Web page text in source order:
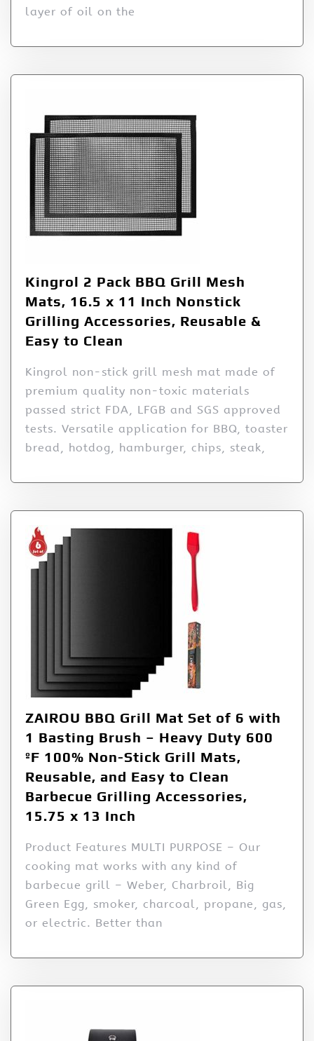
layer of oil on the
Kingrol 2 Pack BBQ Grill Mesh
Mats, 16.5 x 11 Inch Nonstick
Grilling Accessories, Reusable &
Easy to Clean
Kingrol non-stick grill mesh mat made of
premium quality non-toxic materials
passed strict FDA, LFGB and SGS approved
tests. Versatile application for BBQ, toaster
bread, hotdog, hamburger, chips, steak,
ZAIROU BBQ Grill Mat Set of 6 with
1 Basting Brush – Heavy Duty 600
ºF 100% Non-Stick Grill Mats,
Reusable, and Easy to Clean
Barbecue Grilling Accessories,
15.75 x 13 Inch
Product Features MULTI PURPOSE – Our
cooking mat works with any kind of
barbecue grill – Weber, Charbroil, Big
Green Egg, smoker, charcoal, propane, gas,
or electric. Better than